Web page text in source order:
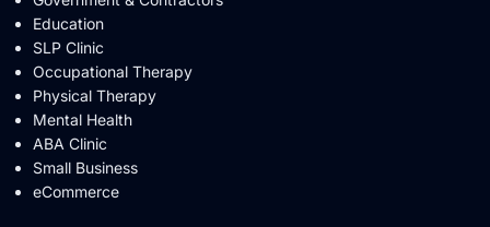
Education
SLP Clinic
Occupational Therapy
Physical Therapy
Mental Health
ABA Clinic
Small Business
eCommerce